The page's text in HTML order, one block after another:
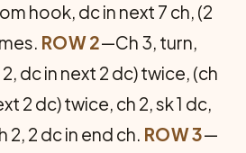
hook, dc in next 7 ch, (2
ROW 2—Ch 3, turn,
dc in next 2 dc) twice, (ch
2 dc) twice, ch 2, sk 1 dc,
2, 2 dc in end ch. ROW 3—